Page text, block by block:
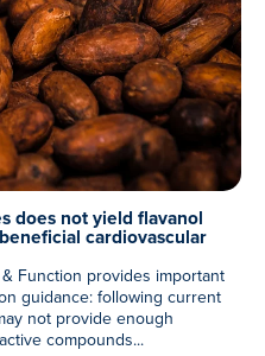
does not yield flavanol
cardiovascular
Function provides important
guidance: following current
not provide enough
compounds...